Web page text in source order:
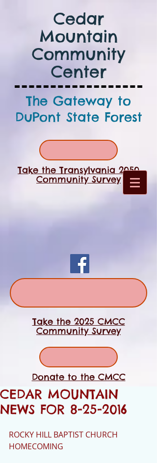
Cedar
Mountain
Community
Center
The Gateway to
DuPont State Forest
Take the Transylvania 2050
Community Survey
Take the 2025 CMCC
Community Survey
Donate to the CMCC
CEDAR MOUNTAIN
NEWS FOR 8-25-2016
ROCKY HILL BAPTIST CHURCH
HOMECOMING